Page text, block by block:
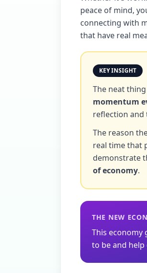
peace of mind,
connecting with
that have real
KEY INSIGHT
The neat
momentum
reflection and
The reason
real time that
demonstrate
of economy.
THE NEW
This economy
to be and